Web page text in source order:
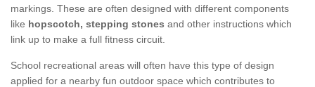
markings. These are often designed with different components
like hopscotch, stepping stones and other instructions which
link up to make a full fitness circuit.
School recreational areas will often have this type of design
applied for a nearby fun outdoor space which contributes to